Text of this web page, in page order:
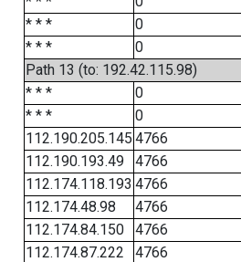
* * *
0
* * *
0
Path 13 (to: 192.42.115.98)
* * *
0
* * *
0
112.190.205.145 4766
112.190.193.49
4766
112.174.118.193 4766
112.174.48.98
4766
112.174.84.150
4766
112.174.87.222
4766